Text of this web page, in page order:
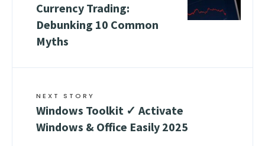
Currency Trading:
Debunking 10 Common
Myths
NEXT STORY
Windows Toolkit ✓ Activate
Windows & Office Easily 2025